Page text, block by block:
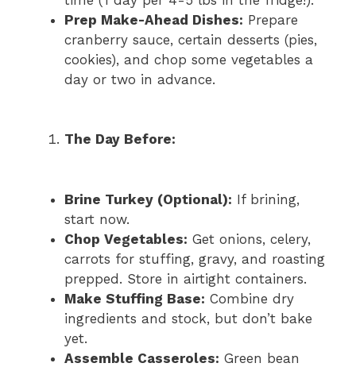
Prep Make-Ahead Dishes: Prepare
cranberry sauce, certain desserts (pies,
cookies), and chop some vegetables a
day or two in advance.
The Day Before:
Brine Turkey (Optional): If brining,
start now.
Chop Vegetables: Get onions, celery,
carrots for stuffing, gravy, and roasting
prepped. Store in airtight containers.
Make Stuffing Base: Combine dry
ingredients and stock, but don’t bake
yet.
Assemble Casseroles: Green bean